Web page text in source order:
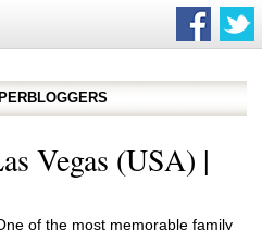
Vegas (USA) |
of the most memorable family